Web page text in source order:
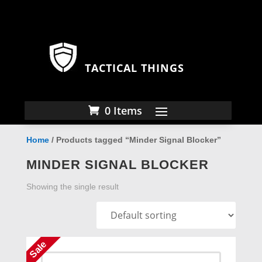
TACTICAL THINGS
0 Items
Home/ Products tagged “Minder Signal Blocker”
MINDER SIGNAL BLOCKER
Showing the single result
Sale